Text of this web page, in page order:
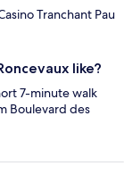
Tranchant Pau
like?
7-minute walk
Boulevard des